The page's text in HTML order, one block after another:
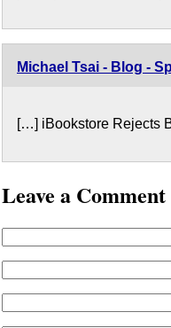
Michael Tsai - Blog -
[…] iBookstore Rejects
Leave a Comment